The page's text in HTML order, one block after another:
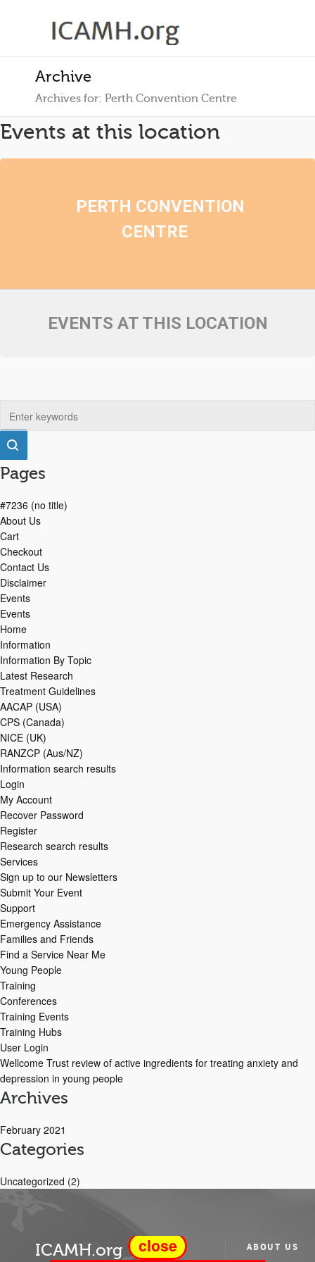
Archive
Archives for: Perth Convention Centre
Events at this location
PERTH CONVENTION
CENTRE
EVENTS AT THIS LOCATION
Pages
#7236 (no title)
About Us
Cart
Checkout
Contact Us
Disclaimer
Events
Events
Home
Information
Information By Topic
Latest Research
Treatment Guidelines
AACAP (USA)
CPS (Canada)
NICE (UK)
RANZCP (Aus/NZ)
Information search results
Login
My Account
Recover Password
Register
Research search results
Services
Sign up to our Newsletters
Submit Your Event
Support
Emergency Assistance
Families and Friends
Find a Service Near Me
Young People
Training
Conferences
Training Events
Training Hubs
User Login
Wellcome Trust review of active ingredients for treating anxiety and
depression in young people
Archives
February 2021
Categories
Uncategorized (2)
ICAMH.org ABOUT US
close